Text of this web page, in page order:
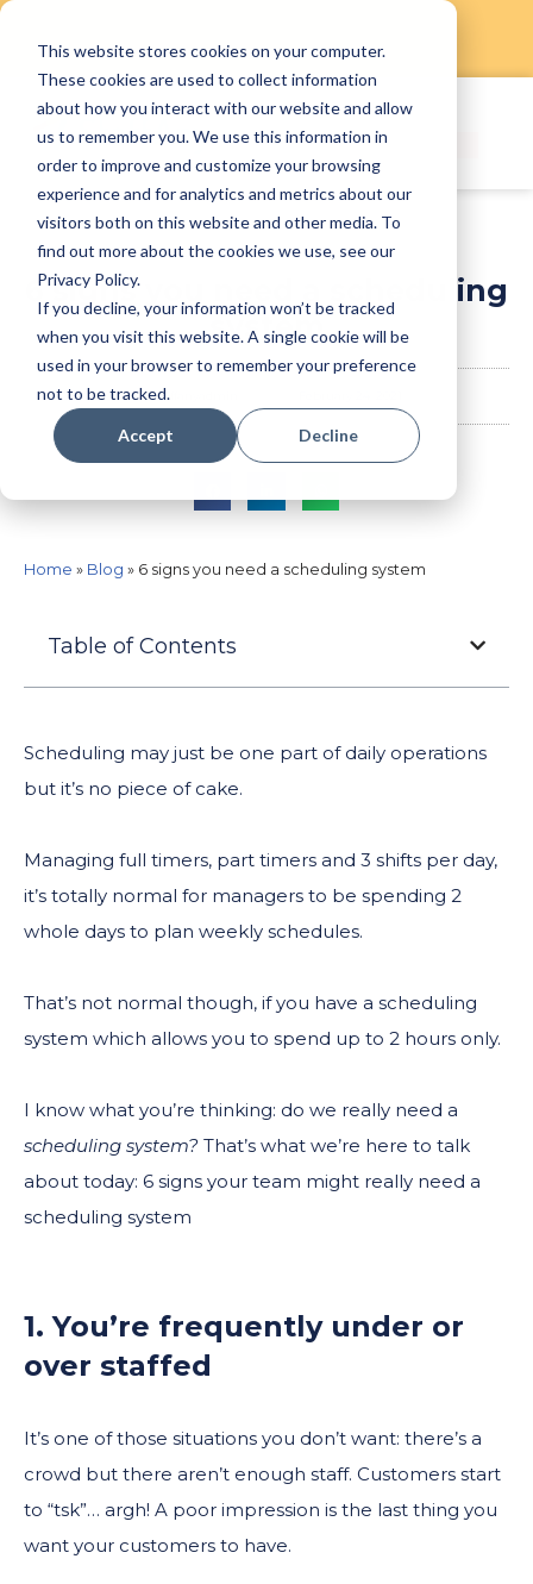
This website stores cookies on your computer.
These cookies are used to collect information
about how you interact with our website and allow
us to remember you. We use this information in
order to improve and customize your browsing
experience and for analytics and metrics about our
visitors both on this website and other media. To
find out more about the cookies we use, see our
Privacy Policy.
If you decline, your information won’t be tracked
when you visit this website. A single cookie will be
used in your browser to remember your preference
not to be tracked.
Accept Decline
Skip
content
6 signs you need a scheduling
system
staffanyadmin
Home » Blog » 6 signs you need a scheduling system
Table of Contents
Scheduling may just be one part of daily operations
but it’s no piece of cake.
Managing full timers, part timers and 3 shifts per day,
it’s totally normal for managers to be spending 2
whole days to plan weekly schedules.
That’s not normal though, if you have a scheduling
system which allows you to spend up to 2 hours only.
I know what you’re thinking: do we really need a
scheduling system? That’s what we’re here to talk
about today: 6 signs your team might really need a
scheduling system
1. You’re frequently under or
over staffed
It’s one of those situations you don’t want: there’s a
crowd but there aren’t enough staff. Customers start
to “tsk”… argh! A poor impression is the last thing you
want your customers to have.